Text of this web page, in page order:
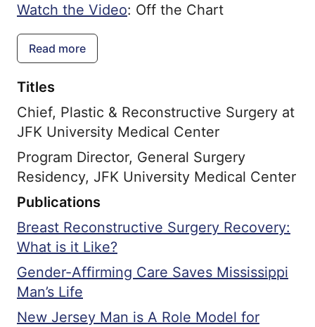
Watch the Video: Off the Chart
Read more
Titles
Chief, Plastic & Reconstructive Surgery at
JFK University Medical Center
Program Director, General Surgery
Residency, JFK University Medical Center
Publications
Breast Reconstructive Surgery Recovery:
What is it Like?
Gender-Affirming Care Saves Mississippi
Man’s Life
New Jersey Man is A Role Model for